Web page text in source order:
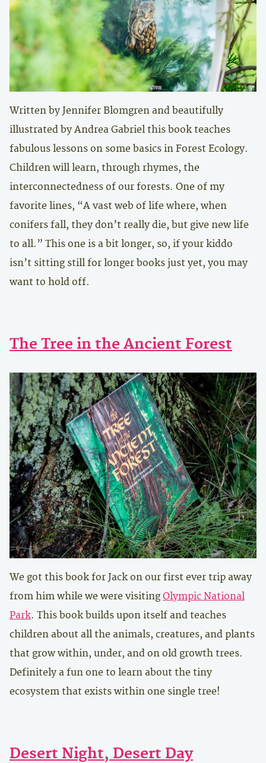
Written by Jennifer Blomgren and beautifully
illustrated by Andrea Gabriel this book teaches
fabulous lessons on some basics in Forest Ecology.
Children will learn, through rhymes, the
interconnectedness of our forests. One of my
favorite lines, “A vast web of life where, when
conifers fall, they don’t really die, but give new life
to all.” This one is a bit longer, so, if your kiddo
isn’t sitting still for longer books just yet, you may
want to hold off.
The Tree in the Ancient Forest
We got this book for Jack on our first ever trip away
from him while we were visitingOlympic National
Park. This book builds upon itself and teaches
children about all the animals, creatures, and plants
that grow within, under, and on old growth trees.
Definitely a fun one to learn about the tiny
ecosystem that exists within one single tree!
Desert Night, Desert Day